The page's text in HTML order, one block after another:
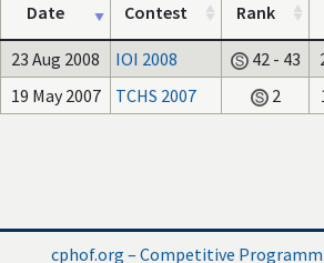
Date Contest Rank
23 Aug 2008 IOI 2008 42 - 43
19 May 2007
TCHS 2007 2
cphof.org – Competitive